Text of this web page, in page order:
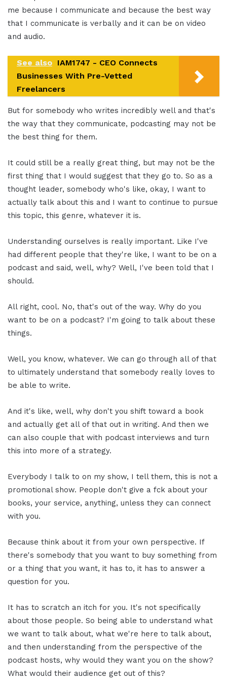
me because I communicate and because the best way
that I communicate is verbally and it can be on video
and audio.
See also IAM1747 - CEO Connects
Businesses With Pre-Vetted
Freelancers
But for somebody who writes incredibly well and that's
the way that they communicate, podcasting may not be
the best thing for them.
It could still be a really great thing, but may not be the
first thing that I would suggest that they go to. So as a
thought leader, somebody who's like, okay, I want to
actually talk about this and I want to continue to pursue
this topic, this genre, whatever it is.
Understanding ourselves is really important. Like I've
had different people that they're like, I want to be on a
podcast and said, well, why? Well, I've been told that I
should.
All right, cool. No, that's out of the way. Why do you
want to be on a podcast? I'm going to talk about these
things.
Well, you know, whatever. We can go through all of that
to ultimately understand that somebody really loves to
be able to write.
And it's like, well, why don't you shift toward a book
and actually get all of that out in writing. And then we
can also couple that with podcast interviews and turn
this into more of a strategy.
Everybody I talk to on my show, I tell them, this is not a
promotional show. People don't give a fck about your
books, your service, anything, unless they can connect
with you.
Because think about it from your own perspective. If
there's somebody that you want to buy something from
or a thing that you want, it has to, it has to answer a
question for you.
It has to scratch an itch for you. It's not specifically
about those people. So being able to understand what
we want to talk about, what we're here to talk about,
and then understanding from the perspective of the
podcast hosts, why would they want you on the show?
What would their audience get out of this?